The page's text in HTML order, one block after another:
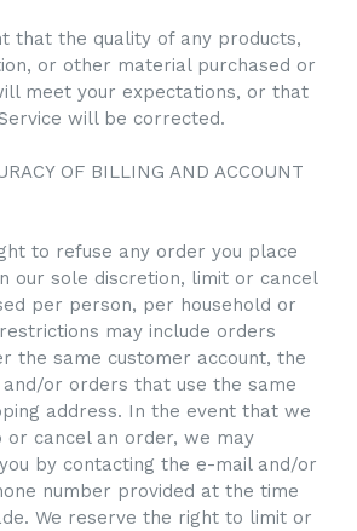
that the quality of any products,
or other material purchased or
meet your expectations, or that
will be corrected.
OF BILLING AND ACCOUNT
to refuse any order you place
our sole discretion, limit or cancel
per person, per household or
may include orders
the same customer account, the
or orders that use the same
address. In the event that we
or cancel an order, we may
by contacting the e-mail and/or
number provided at the time
We reserve the right to limit or